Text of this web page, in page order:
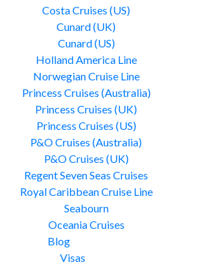
Costa Cruises (US)
Cunard (UK)
Cunard (US)
Holland America Line
Norwegian Cruise Line
Princess Cruises (Australia)
Princess Cruises (UK)
Princess Cruises (US)
P&O Cruises (Australia)
P&O Cruises (UK)
Regent Seven Seas Cruises
Royal Caribbean Cruise Line
Seabourn
Oceania Cruises
Blog
Visas